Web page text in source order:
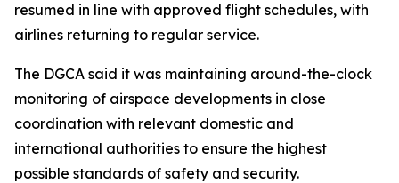
resumed in line with approved flight schedules, with
airlines returning to regular service.
The DGCA said it was maintaining around-the-clock
monitoring of airspace developments in close
coordination with relevant domestic and
international authorities to ensure the highest
possible standards of safety and security.